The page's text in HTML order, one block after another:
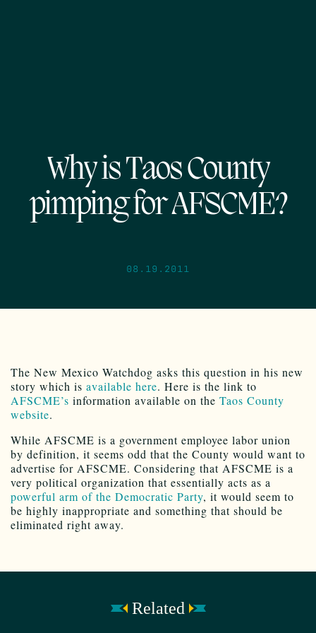
Why is Taos County
pimping for AFSCME?
08.19.2011
The New Mexico Watchdog asks this question in his new
story which is available here. Here is the link to
AFSCME’s information available on the Taos County
website.
While AFSCME is a government employee labor union
by definition, it seems odd that the County would want to
advertise for AFSCME. Considering that AFSCME is a
very political organization that essentially acts as a
powerful arm of the Democratic Party, it would seem to
be highly inappropriate and something that should be
eliminated right away.
Related